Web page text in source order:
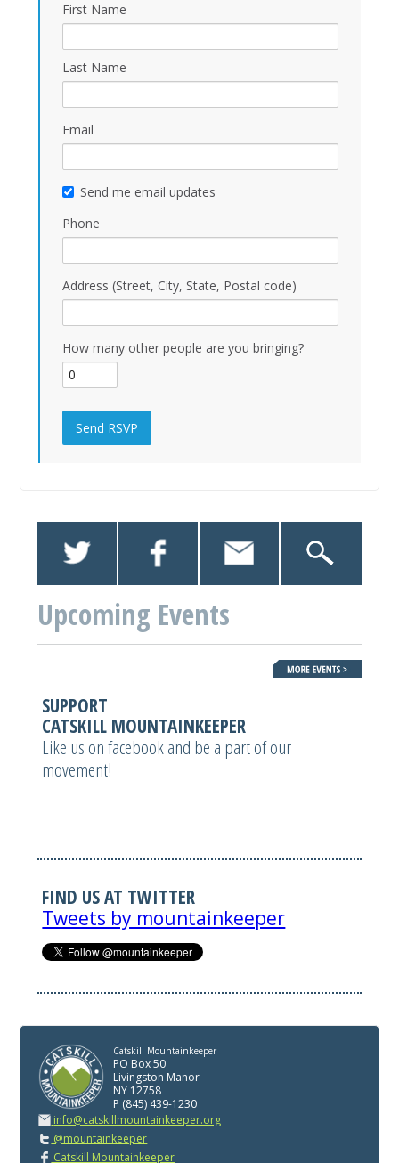
First Name
Last Name
Email
Send me email updates
Phone
Address (Street, City, State, Postal code)
How many other people are you bringing?
Upcoming Events
SUPPORT
CATSKILL MOUNTAINKEEPER
Like us on facebook and be a part of our
movement!
FIND US AT TWITTER
Tweets by mountainkeeper
Catskill Mountainkeeper
PO Box 50
Livingston Manor
NY 12758
P (845) 439-1230
info@catskillmountainkeeper.org
@mountainkeeper
Catskill Mountainkeeper